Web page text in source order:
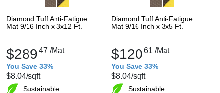
Diamond Tuff Anti-Fatigue
Mat 9/16 Inch x 3x12 Ft.
$28947 /Mat
You Save 33%
$8.04/sqft
Sustainable
Diamond Tuff Anti-Fatigue
Mat 9/16 Inch x 3x5 Ft.
$12061 /Mat
You Save 33%
$8.04/sqft
Sustainable